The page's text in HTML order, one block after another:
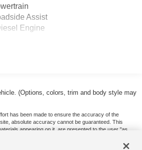
Assist
Engine
(Options, colors, trim and body style may
has been made to ensure the accuracy of the
absolute accuracy cannot be guaranteed. This
appearing on it, are presented to the user "as
applicable tax, title, and license charges. ‡Vehicles